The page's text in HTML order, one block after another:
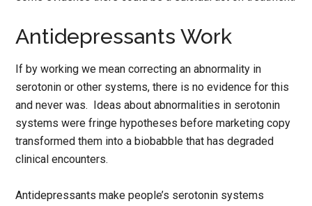
Antidepressants Work
If by working we mean correcting an abnormality in
serotonin or other systems, there is no evidence for this
and never was. Ideas about abnormalities in serotonin
systems were fringe hypotheses before marketing copy
transformed them into a biobabble that has degraded
clinical encounters.
Antidepressants make people’s serotonin systems